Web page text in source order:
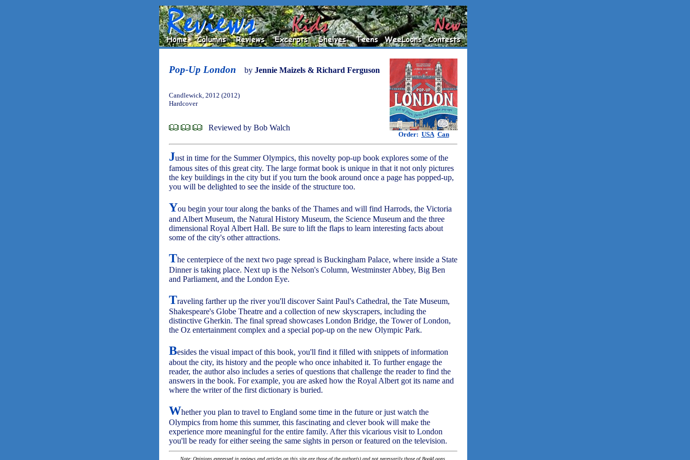
Pop-Up London by Jennie Maizels & Richard Ferguson
Order: USA Can
Candlewick, 2012 (2012)
Hardcover
Reviewed by Bob Walch
Just in time for the Summer Olympics, this novelty pop-up book explores some of the
famous sites of this great city. The large format book is unique in that it not only pictures
the key buildings in the city but if you turn the book around once a page has popped-up,
you will be delighted to see the inside of the structure too.
You begin your tour along the banks of the Thames and will find Harrods, the Victoria
and Albert Museum, the Natural History Museum, the Science Museum and the three
dimensional Royal Albert Hall. Be sure to lift the flaps to learn interesting facts about
some of the city's other attractions.
The centerpiece of the next two page spread is Buckingham Palace, where inside a State
Dinner is taking place. Next up is the Nelson's Column, Westminster Abbey, Big Ben
and Parliament, and the London Eye.
Traveling farther up the river you'll discover Saint Paul's Cathedral, the Tate Museum,
Shakespeare's Globe Theatre and a collection of new skyscrapers, including the
distinctive Gherkin. The final spread showcases London Bridge, the Tower of London,
the Oz entertainment complex and a special pop-up on the new Olympic Park.
Besides the visual impact of this book, you'll find it filled with snippets of information
about the city, its history and the people who once inhabited it. To further engage the
reader, the author also includes a series of questions that challenge the reader to find the
answers in the book. For example, you are asked how the Royal Albert got its name and
where the writer of the first dictionary is buried.
Whether you plan to travel to England some time in the future or just watch the
Olympics from home this summer, this fascinating and clever book will make the
experience more meaningful for the entire family. After this vicarious visit to London
you'll be ready for either seeing the same sights in person or featured on the television.
Note: Opinions expressed in reviews and articles on this site are those of the author(s) and not necessarily those of BookLoons.